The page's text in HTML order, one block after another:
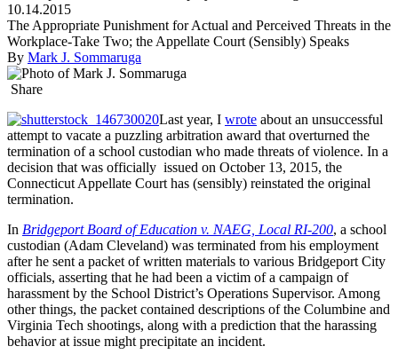
10.14.2015
The Appropriate Punishment for Actual and Perceived Threats in the
Workplace-Take Two; the Appellate Court (Sensibly) Speaks
By Mark J. Sommaruga
Share
Last year, I wrote about an unsuccessful
attempt to vacate a puzzling arbitration award that overturned the
termination of a school custodian who made threats of violence. In a
decision that was officially issued on October 13, 2015, the
Connecticut Appellate Court has (sensibly) reinstated the original
termination.
In Bridgeport Board of Education v. NAEG, Local RI-200, a school
custodian (Adam Cleveland) was terminated from his employment
after he sent a packet of written materials to various Bridgeport City
officials, asserting that he had been a victim of a campaign of
harassment by the School District’s Operations Supervisor. Among
other things, the packet contained descriptions of the Columbine and
Virginia Tech shootings, along with a prediction that the harassing
behavior at issue might precipitate an incident.